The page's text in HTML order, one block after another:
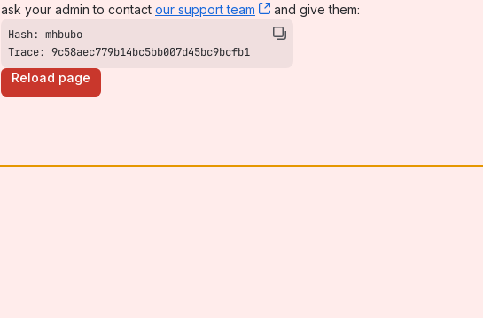
ask your admin to contact our support team , (opens new window)
and give them:
Trace: 9c58aec779b14bc5bb007d45bc9bcfb1
Reload page